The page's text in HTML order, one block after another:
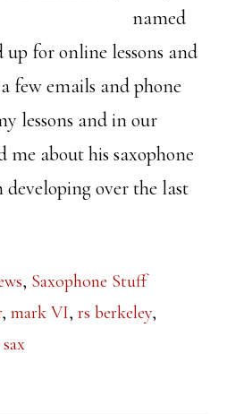
named
up for online lessons and
few emails and phone
lessons and in our
me about his saxophone
developing over the last
, Saxophone Stuff
,mark VI,rs berkeley,